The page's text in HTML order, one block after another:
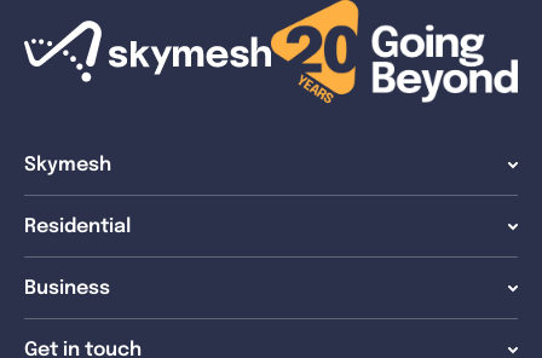
Skymesh
Residential
Business
Get in touch